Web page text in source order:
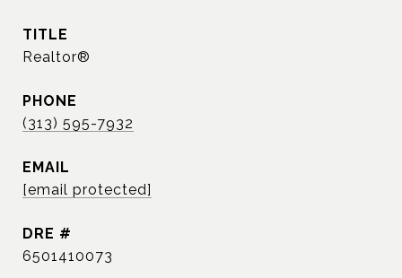
TITLE
Realtor®
PHONE
(313) 595-7932
EMAIL
[email protected]
DRE #
6501410073